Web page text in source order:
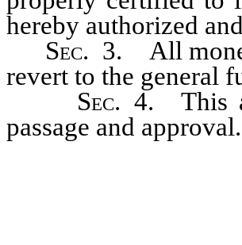
hereby authorized
Sec. 3. All
revert to the general
Sec. 4. This
passage and approval.